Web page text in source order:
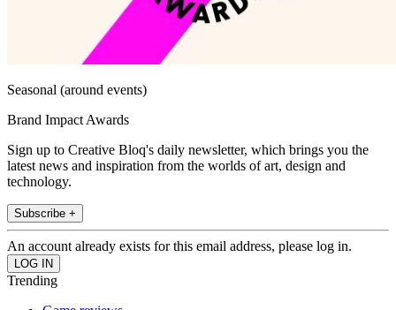
Seasonal (around events)
Brand Impact Awards
Sign up to Creative Bloq's daily newsletter, which brings you the
latest news and inspiration from the worlds of art, design and
technology.
Subscribe +
An account already exists for this email address, please log in.
Trending